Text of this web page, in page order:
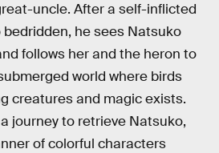
uncle. After a self-inflicted
he sees Natsuko
follows her and the heron to
world where birds
creatures and magic exists.
journey to retrieve Natsuko,
of colorful characters